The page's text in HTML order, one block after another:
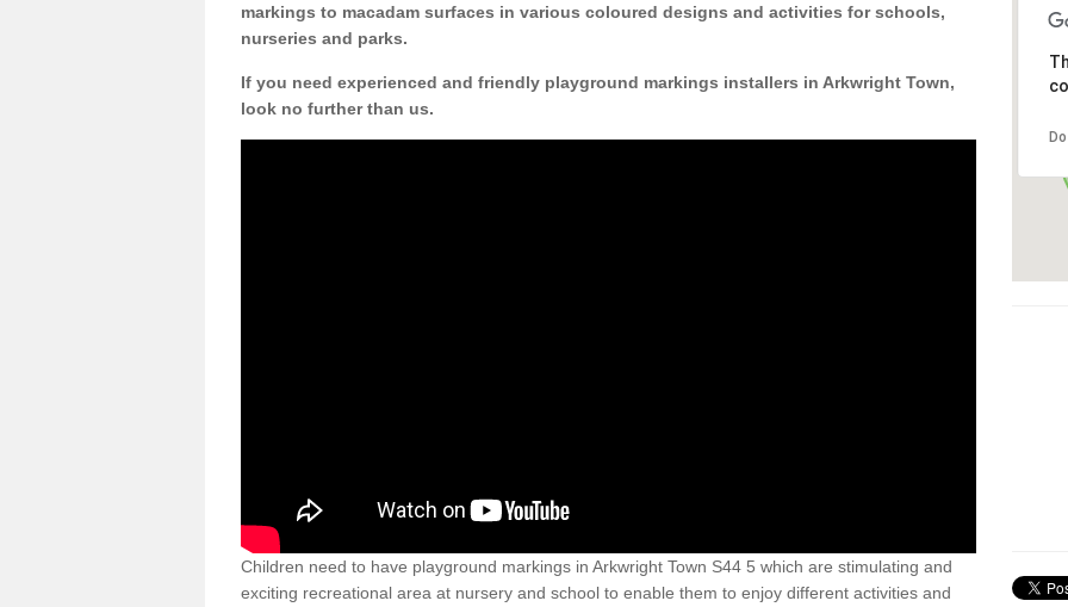
markings to macadam surfaces in various coloured designs and activities for schools,
nurseries and parks.
If you need experienced and friendly playground markings installers in Arkwright Town,
look no further than us.
Children need to have playground markings in Arkwright Town S44 5 which are stimulating and
exciting recreational area at nursery and school to enable them to enjoy different activities and